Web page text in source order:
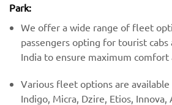
Park:
We offer a wide range of fleet
passengers opting for tourist cabs
India to ensure maximum comfort
Various fleet options are available
Indigo, Micra, Dzire, Etios, Innova,